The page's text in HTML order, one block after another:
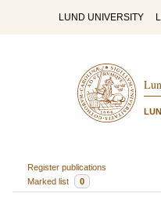
LUND UNIVERSITY
Register publications
Marked list
0